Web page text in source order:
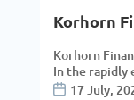
Korhorn
Korhorn
In the rapidly
17 July,